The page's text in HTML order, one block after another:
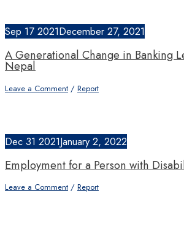
Sep 17 2021December 27, 2021
A Generational Change in Banking
Nepal
Leave a Comment / Report
Dec 31 2021January 2, 2022
Employment for a Person with
Leave a Comment / Report